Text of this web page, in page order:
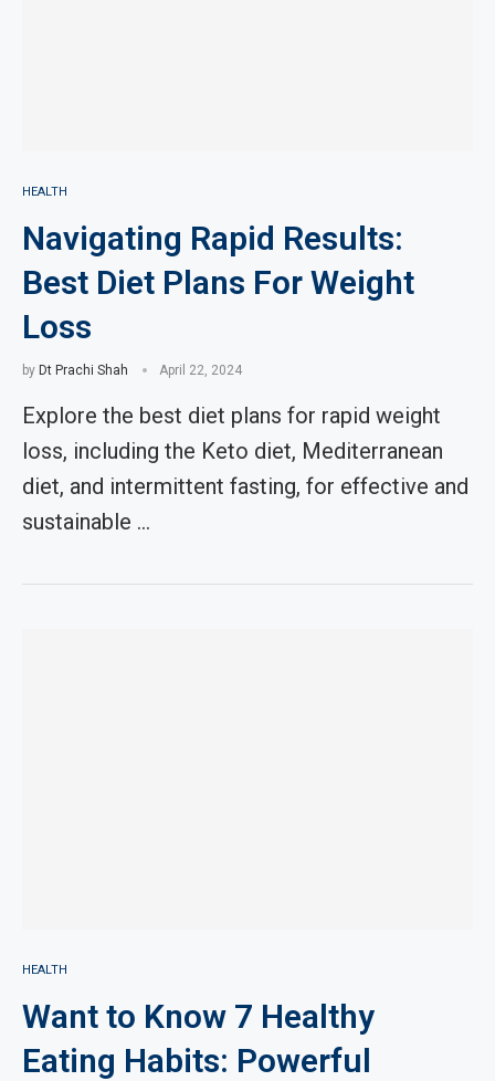
HEALTH
Navigating Rapid Results:
Best Diet Plans For Weight
Loss
by Dt Prachi Shah April 22, 2024
Explore the best diet plans for rapid weight
loss, including the Keto diet, Mediterranean
diet, and intermittent fasting, for effective and
sustainable …
HEALTH
Want to Know 7 Healthy
Eating Habits: Powerful